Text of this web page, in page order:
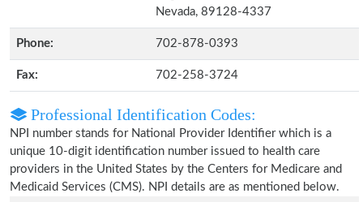
Nevada, 89128-4337
Phone: 702-878-0393
Fax: 702-258-3724
Professional Identification Codes:
NPI number stands for National Provider Identifier which is a
unique 10-digit identification number issued to health care
providers in the United States by the Centers for Medicare and
Medicaid Services (CMS). NPI details are as mentioned below.